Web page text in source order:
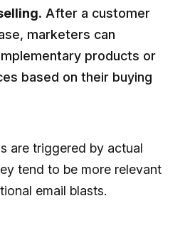
. After a customer
marketers can
products or
based on their buying
are triggered by actual
tend to be more relevant
email blasts.